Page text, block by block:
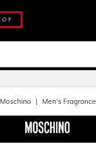
Moschino Men's Fragrance